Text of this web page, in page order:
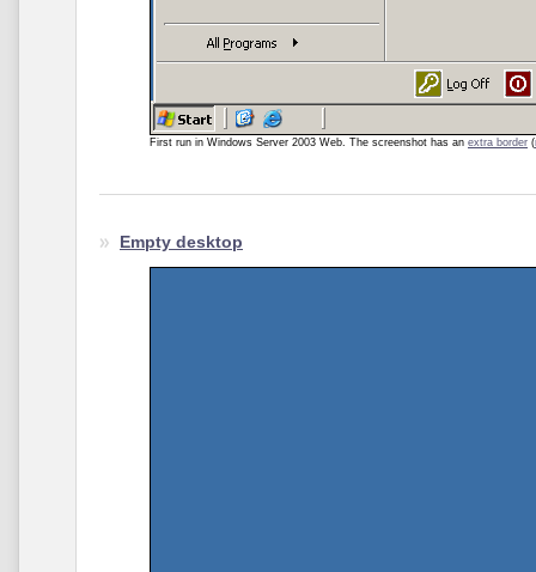
First run in Windows Server 2003 Web. The screenshot has an extra border (
Empty desktop